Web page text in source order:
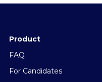
Product
FAQ
For Candidates